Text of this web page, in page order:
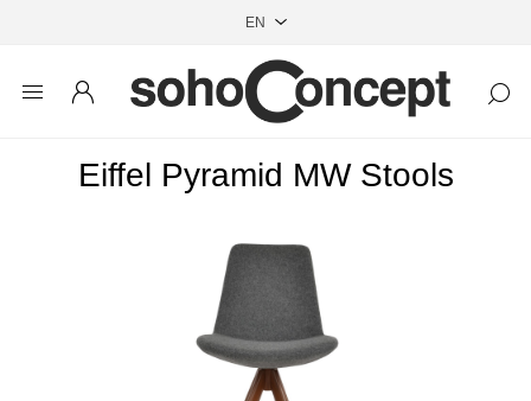
Eiffel Pyramid MW Stools